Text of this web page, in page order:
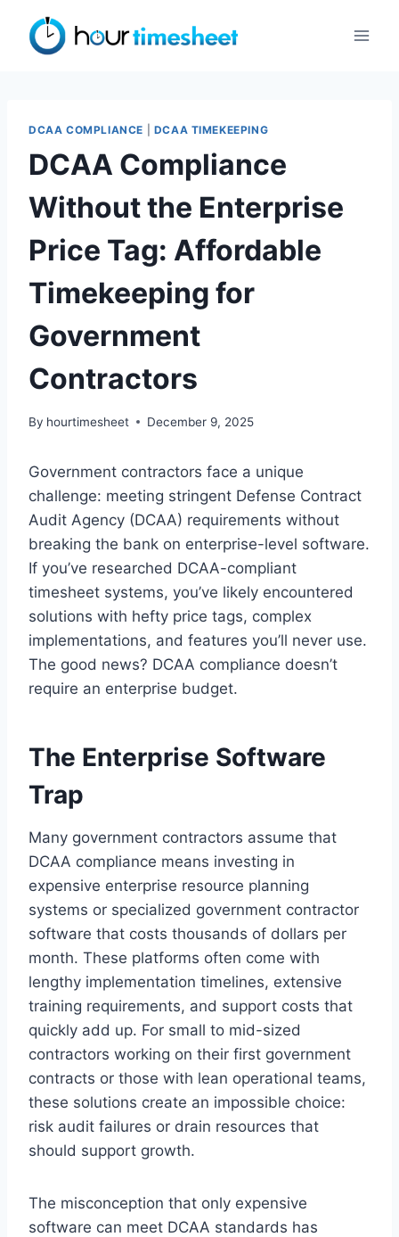
content
DCAA COMPLIANCE DCAA TIMEKEEPING
DCAA Compliance
Without the Enterprise
Price Tag: Affordable
Timekeeping for
Government
Contractors
By hourtimesheet December 9, 2025
Government contractors face a unique
challenge: meeting stringent Defense Contract
Audit Agency (DCAA) requirements without
breaking the bank on enterprise-level software.
If you’ve researched DCAA-compliant
timesheet systems, you’ve likely encountered
solutions with hefty price tags, complex
implementations, and features you’ll never use.
The good news? DCAA compliance doesn’t
require an enterprise budget.
The Enterprise Software
Trap
Many government contractors assume that
DCAA compliance means investing in
expensive enterprise resource planning
systems or specialized government contractor
software that costs thousands of dollars per
month. These platforms often come with
lengthy implementation timelines, extensive
training requirements, and support costs that
quickly add up. For small to mid-sized
contractors working on their first government
contracts or those with lean operational teams,
these solutions create an impossible choice:
risk audit failures or drain resources that
should support growth.
The misconception that only expensive
software can meet DCAA standards has